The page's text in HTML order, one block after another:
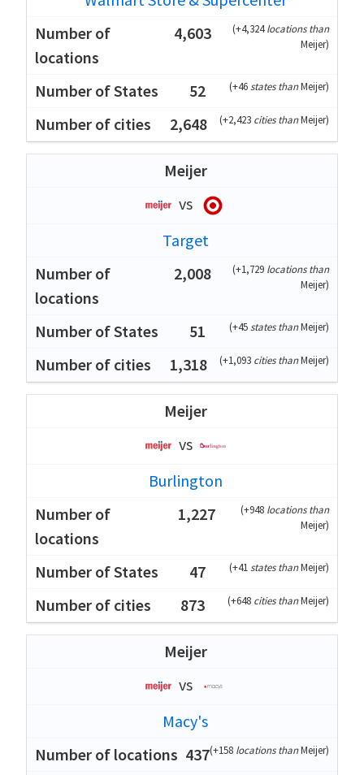
4,603
(+4,324locations than
Meijer)
52 (+46states thanMeijer)
2,648 (+2,423 cities thanMeijer)
Meijer
vs
Target
2,008
(+1,729 locations than
Meijer)
51 (+45states thanMeijer)
1,318 (+1,093 cities thanMeijer)
Meijer
vs
Burlington
1,227
(+948 locations than
Meijer)
47 (+41states thanMeijer)
873 (+648 cities thanMeijer)
Meijer
vs
Macy's
437(+158 locations thanMeijer)